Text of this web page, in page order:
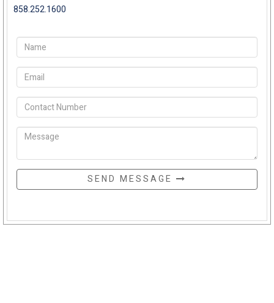
858.252.1600
SEND MESSAGE